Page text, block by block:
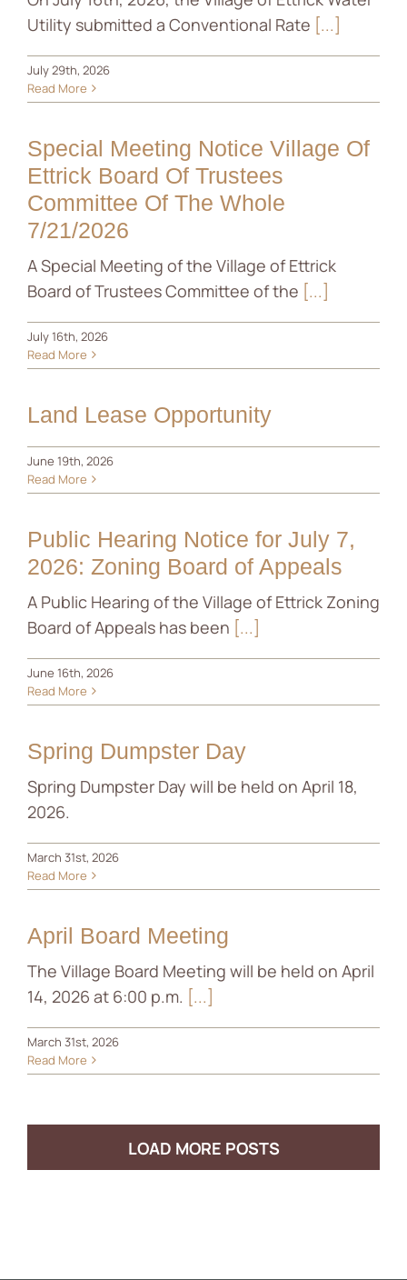
News
Contact
Utility submitted a Conventional Rate [...]
July 29th, 2026
Read More
Special Meeting Notice Village Of
Ettrick Board Of Trustees
Committee Of The Whole
7/21/2026
A Special Meeting of the Village of Ettrick
Board of Trustees Committee of the [...]
July 16th, 2026
Read More
Land Lease Opportunity
June 19th, 2026
Read More
Public Hearing Notice for July 7,
2026: Zoning Board of Appeals
A Public Hearing of the Village of Ettrick Zoning
Board of Appeals has been [...]
June 16th, 2026
Read More
Spring Dumpster Day
Spring Dumpster Day will be held on April 18,
2026.
March 31st, 2026
Read More
April Board Meeting
The Village Board Meeting will be held on April
14, 2026 at 6:00 p.m. [...]
March 31st, 2026
Read More
LOAD MORE POSTS